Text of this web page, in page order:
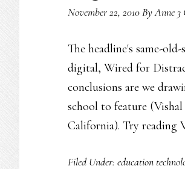
November 22, 2010ByAnne 3
The headline's same-
digital, Wired for
conclusions are we
school to feature
California). Try reading
Filed Under: education